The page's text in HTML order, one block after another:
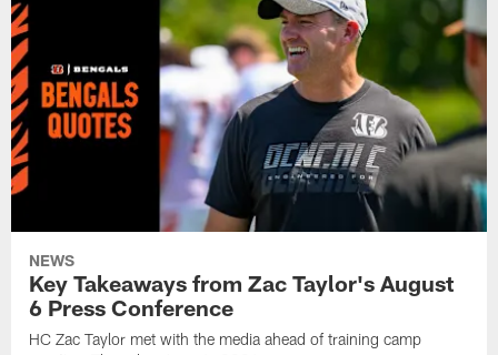
NEWS
Key Takeaways from Zac Taylor's August
6 Press Conference
HC Zac Taylor met with the media ahead of training camp